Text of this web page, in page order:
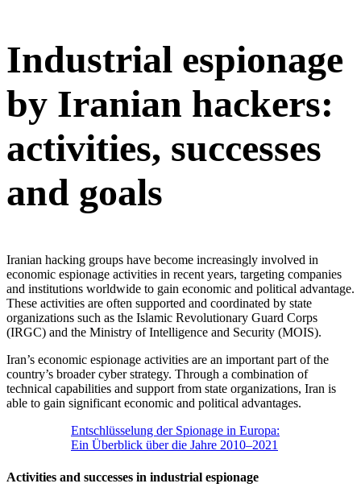
Industrial espionage
by Iranian hackers:
activities, successes
and goals
Iranian hacking groups have become increasingly involved in
economic espionage activities in recent years, targeting companies
and institutions worldwide to gain economic and political advantage.
These activities are often supported and coordinated by state
organizations such as the Islamic Revolutionary Guard Corps
(IRGC) and the Ministry of Intelligence and Security (MOIS).
Iran’s economic espionage activities are an important part of the
country’s broader cyber strategy. Through a combination of
technical capabilities and support from state organizations, Iran is
able to gain significant economic and political advantages.
Entschlüsselung der Spionage in Europa:
Ein Überblick über die Jahre 2010–2021
Activities and successes in industrial espionage